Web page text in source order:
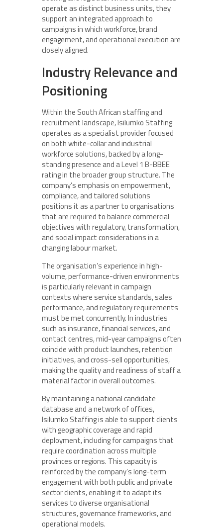
operate as distinct business units, they
support an integrated approach to
campaigns in which workforce, brand
engagement, and operational execution are
closely aligned.
Industry Relevance and
Positioning
Within the South African staffing and
recruitment landscape, Isilumko Staffing
operates as a specialist provider focused
on both white-collar and industrial
workforce solutions, backed by a long-
standing presence and a Level 1 B-BBEE
rating in the broader group structure. The
company’s emphasis on empowerment,
compliance, and tailored solutions
positions it as a partner to organisations
that are required to balance commercial
objectives with regulatory, transformation,
and social impact considerations in a
changing labour market.
The organisation’s experience in high-
volume, performance-driven environments
is particularly relevant in campaign
contexts where service standards, sales
performance, and regulatory requirements
must be met concurrently. In industries
such as insurance, financial services, and
contact centres, mid-year campaigns often
coincide with product launches, retention
initiatives, and cross-sell opportunities,
making the quality and readiness of staff a
material factor in overall outcomes.
By maintaining a national candidate
database and a network of offices,
Isilumko Staffing is able to support clients
with geographic coverage and rapid
deployment, including for campaigns that
require coordination across multiple
provinces or regions. This capacity is
reinforced by the company’s long-term
engagement with both public and private
sector clients, enabling it to adapt its
services to diverse organisational
structures, governance frameworks, and
operational models.